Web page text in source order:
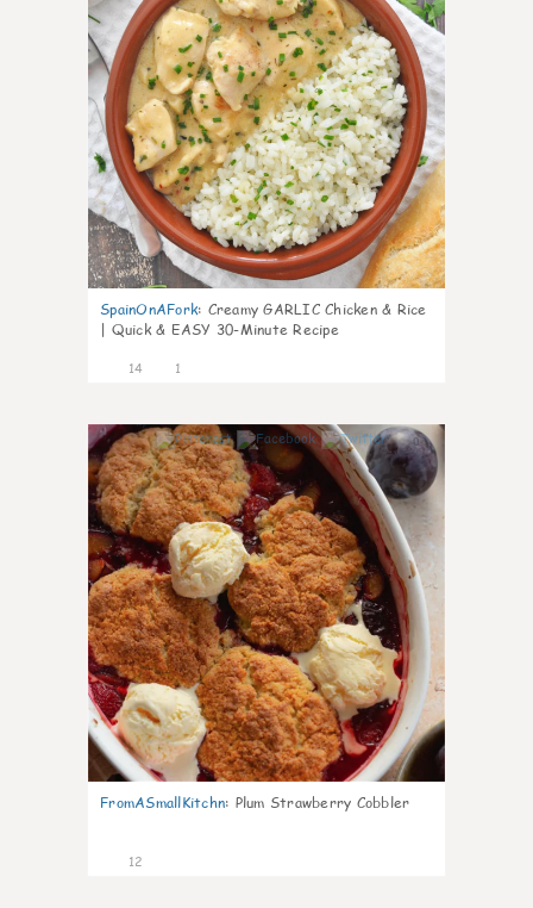
SpainOnAFork: Creamy GARLIC Chicken & Rice
| Quick & EASY 30-Minute Recipe
14 1
0
FromASmallKitchn: Plum Strawberry Cobbler
12